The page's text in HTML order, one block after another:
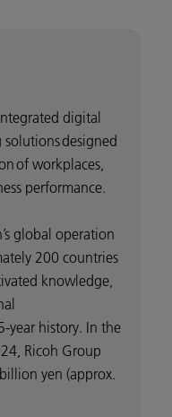
digital
designed
of workplaces,
performance.
global operation
200 countries
knowledge,
year history. In the
Ricoh Group
yen (approx.